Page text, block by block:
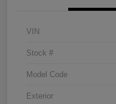
VIN
Stock #
Model Code
Exterior